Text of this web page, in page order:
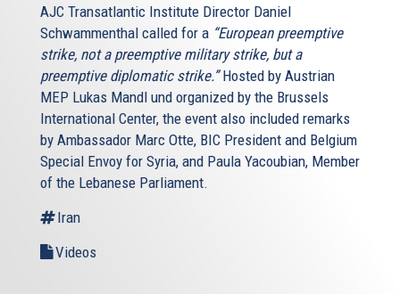
AJC Transatlantic Institute Director Daniel
Schwammenthal called for a “European preemptive
strike, not a preemptive military strike, but a
preemptive diplomatic strike.”Hosted by Austrian
MEP Lukas Mandl und organized by the Brussels
International Center, the event also included remarks
by Ambassador Marc Otte, BIC President and Belgium
Special Envoy for Syria, and Paula Yacoubian, Member
of the Lebanese Parliament.
Iran
Videos